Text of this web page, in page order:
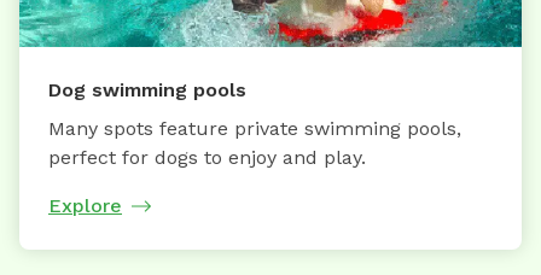
Dog swimming pools
Many spots feature private swimming pools,
perfect for dogs to enjoy and play.
Explore